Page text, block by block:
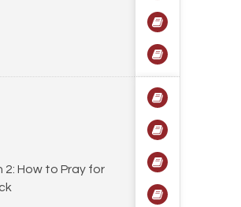
2: How to Pray for